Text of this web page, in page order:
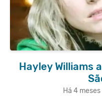
Hayley Williams
Há 4 meses